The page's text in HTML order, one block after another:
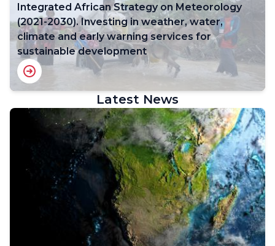
Integrated African Strategy on Meteorology
(2021-2030). Investing in weather, water,
climate and early warning services for
sustainable development
Latest News